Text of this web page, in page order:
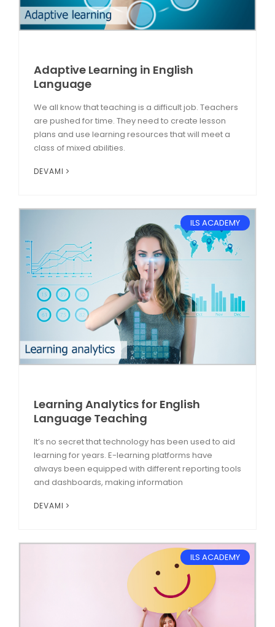
Adaptive Learning in English
Language
We all know that teaching is a difficult job. Teachers
are pushed for time. They need to create lesson
plans and use learning resources that will meet a
class of mixed abilities.
DEVAMI
ILS ACADEMY
Learning Analytics for English
Language Teaching
It’s no secret that technology has been used to aid
learning for years. E-learning platforms have
always been equipped with different reporting tools
and dashboards, making information
DEVAMI
ILS ACADEMY